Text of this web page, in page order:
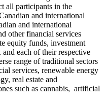
all participants in the
and international
and international
other financial services
equity funds, investment
each of their respective
range of traditional sectors
services, renewable energy
real estate and
such as cannabis, artificial